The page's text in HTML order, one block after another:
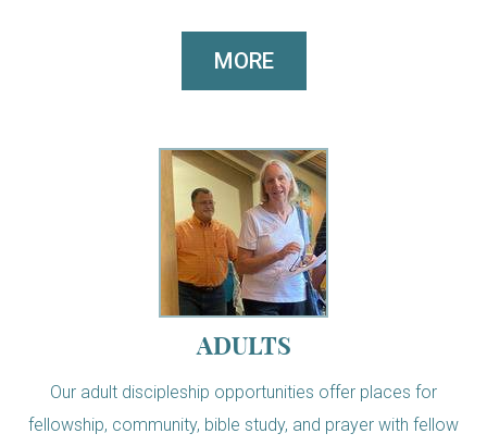
MORE
ADULTS
Our adult discipleship opportunities offer places for
fellowship, community, bible study, and prayer with fellow